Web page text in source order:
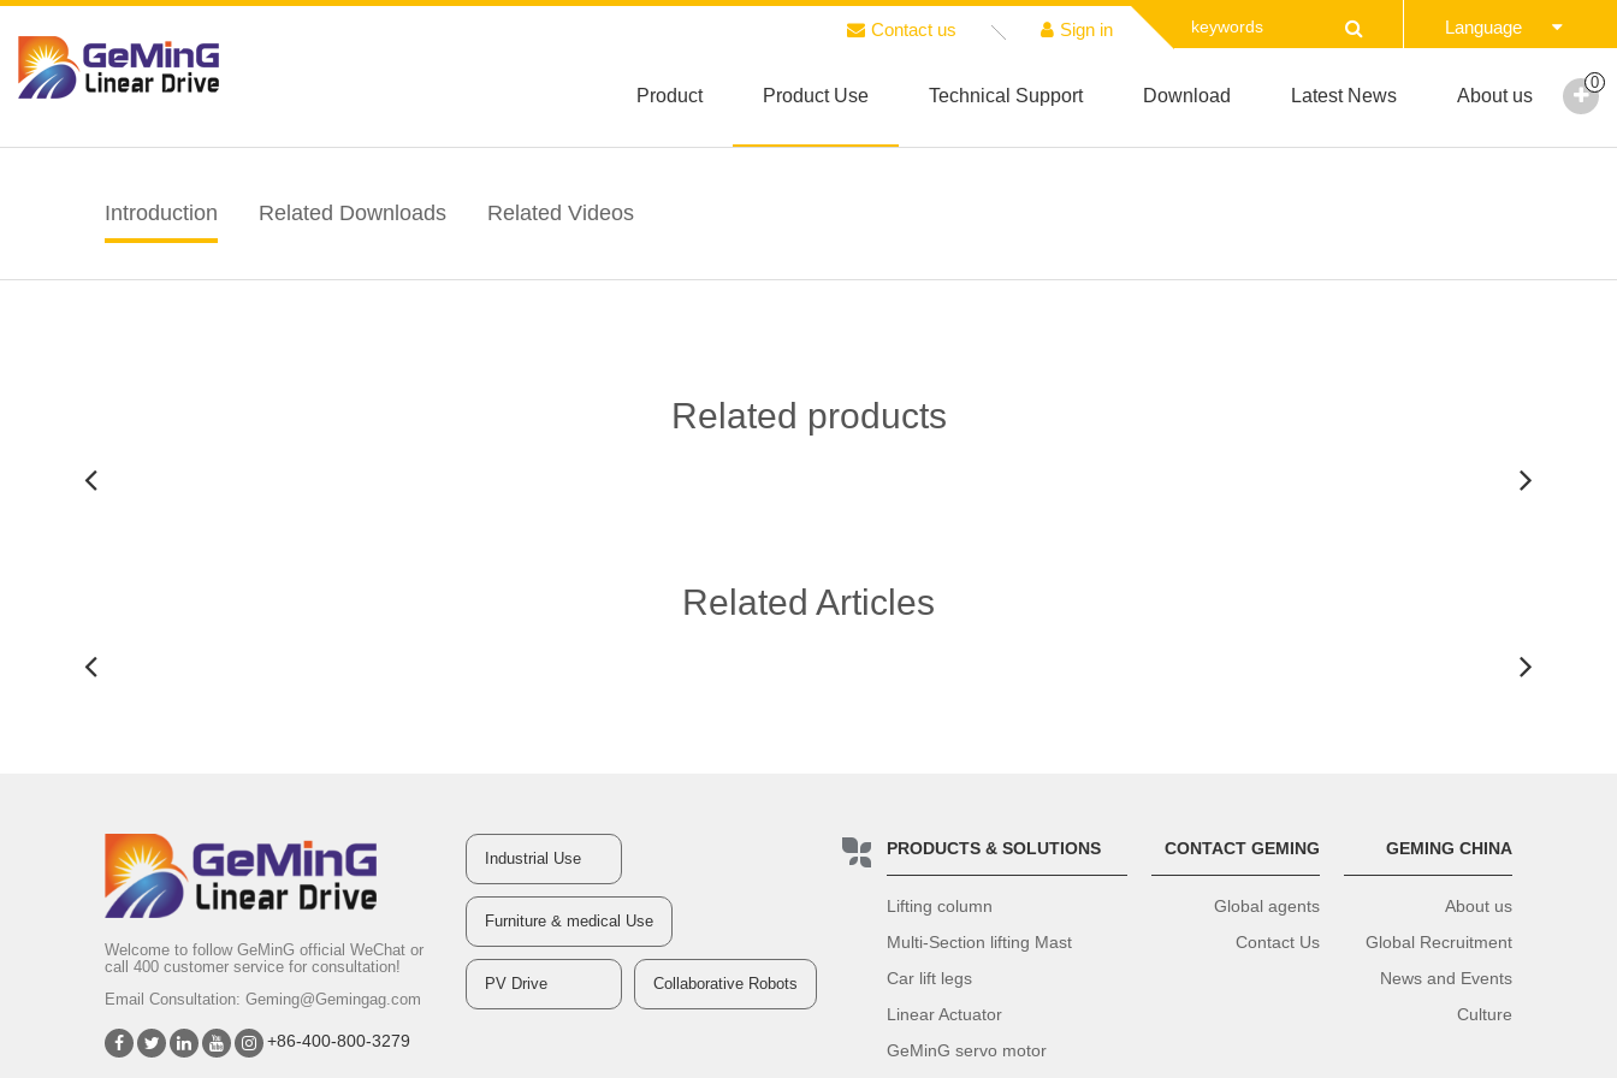
Contact us Sign in Language
Product Product Use Technical Support Download Latest News About us
0
Introduction Related Downloads Related Videos
Related products
Related Articles
Welcome to follow GeMinG official WeChat or
call 400 customer service for consultation!
Email Consultation: Geming@Gemingag.com
+86-400-800-3279
Industrial Use
Furniture & medical Use
PV Drive Collaborative Robots
PRODUCTS & SOLUTIONS
Lifting column
Multi-Section lifting Mast
Car lift legs
Linear Actuator
GeMinG servo motor
CONTACT GEMING
Global agents
Contact Us
GEMING CHINA
About us
Global Recruitment
News and Events
Culture